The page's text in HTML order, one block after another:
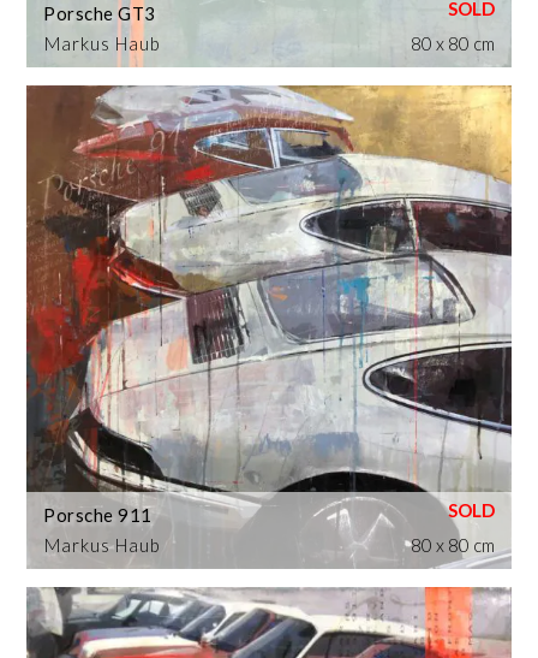
Markus Haub
Porsche GT3
80 x 80 cm
Markus Haub
Porsche 911
80 x 80 cm